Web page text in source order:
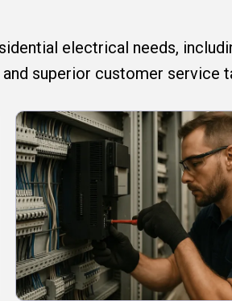
electrical needs,
superior customer service